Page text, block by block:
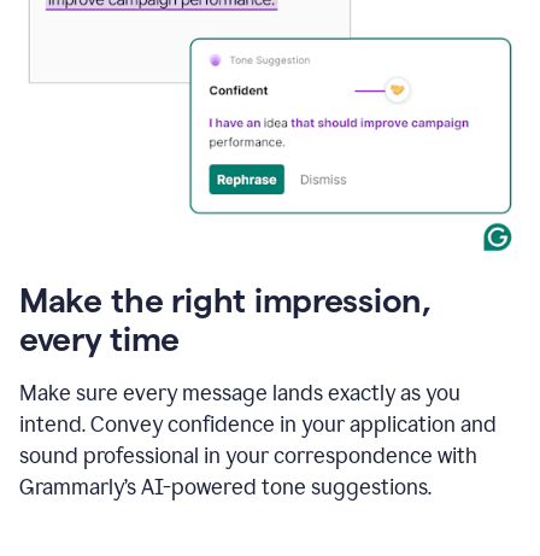
Make the right impression,
every time
Make sure every message lands exactly as you
intend. Convey confidence in your application and
sound professional in your correspondence with
Grammarly’s AI-powered tone suggestions.